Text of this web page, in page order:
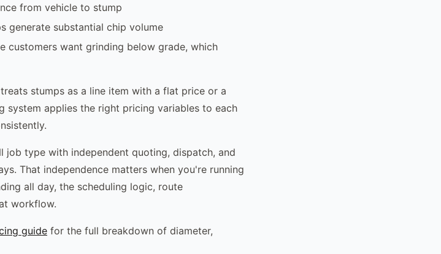
from vehicle to stump
generate substantial chip volume
customers want grinding below grade, which
stumps as a line item with a flat price or a
system applies the right pricing variables to each
job type with independent quoting, dispatch, and
That independence matters when you're running
all day, the scheduling logic, route
workflow.
guide for the full breakdown of diameter,